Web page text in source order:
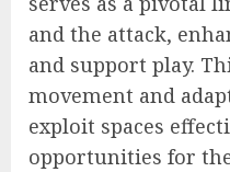
and the attack,
and support play.
movement and
exploit spaces
opportunities for